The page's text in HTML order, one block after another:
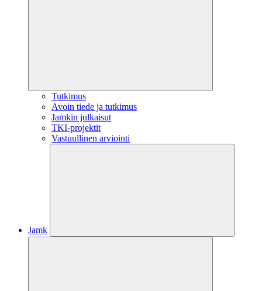
Tutkimus
Avoin tiede ja tutkimus
Jamkin julkaisut
TKI-projektit
Vastuullinen arviointi
Jamk